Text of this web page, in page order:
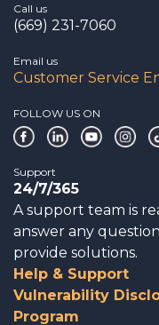
Call us
(669) 231-7060
Email us
Customer Service
FOLLOW US ON
Support
24/7/365
A support team is
answer any
provide solutions.
Help & Support
Vulnerability
Program